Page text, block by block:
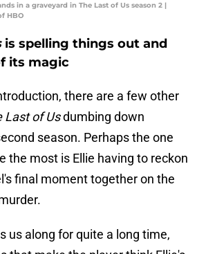
in a graveyard in The Last of Us season 2 |
HBO
is spelling things out and
its magic
there are a few other
Last of Usdumbing down
season. Perhaps the one
the most is Ellie having to reckon
final moment together on the
us along for quite a long time,